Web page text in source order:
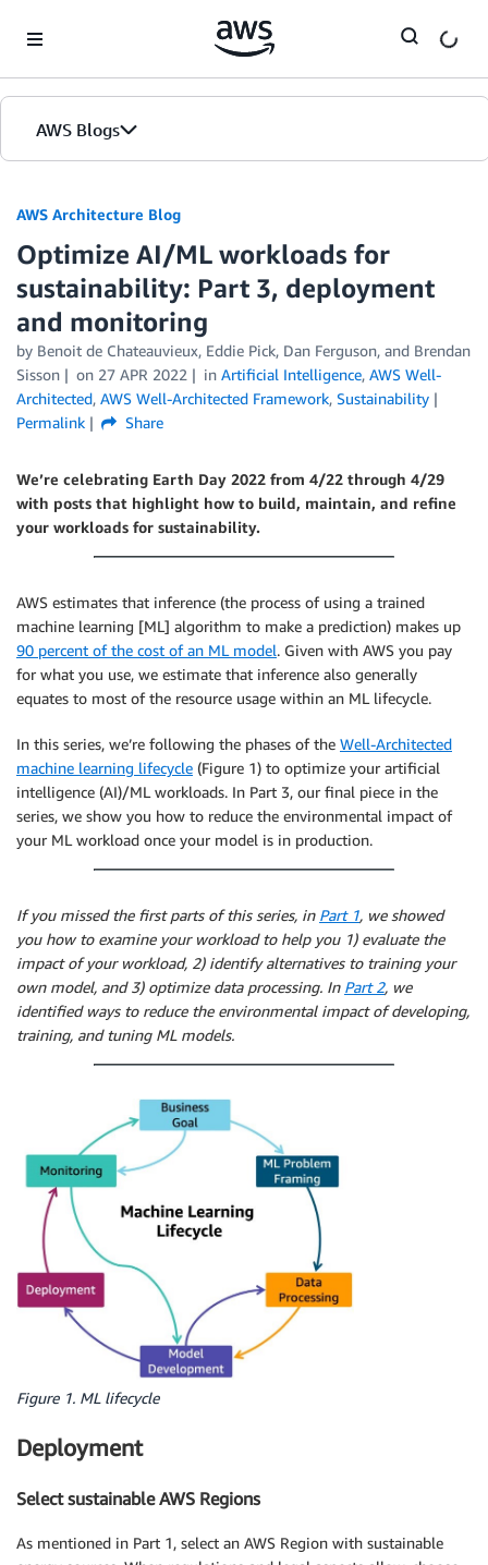
AWS Blogs
AWS Architecture Blog
Optimize AI/ML workloads for
sustainability: Part 3, deployment
and monitoring
by Benoit de Chateauvieux, Eddie Pick, Dan Ferguson, and Brendan
Sisson
on 27 APR 2022 in Artificial Intelligence, AWS Well-
Architected, AWS Well-Architected Framework, Sustainability
Permalink
Share
We’re celebrating Earth Day 2022 from 4/22 through 4/29
with posts that highlight how to build, maintain, and refine
your workloads for sustainability.
AWS estimates that inference (the process of using a trained
machine learning [ML] algorithm to make a prediction) makes up
90 percent of the cost of an ML model. Given with AWS you pay
for what you use, we estimate that inference also generally
equates to most of the resource usage within an ML lifecycle.
In this series, we’re following the phases of the Well-Architected
machine learning lifecycle (Figure 1) to optimize your artificial
intelligence (AI)/ML workloads. In Part 3, our final piece in the
series, we show you how to reduce the environmental impact of
your ML workload once your model is in production.
If you missed the first parts of this series, in Part 1, we showed
you how to examine your workload to help you 1) evaluate the
impact of your workload, 2) identify alternatives to training your
own model, and 3) optimize data processing. In Part 2, we
identified ways to reduce the environmental impact of developing,
training, and tuning ML models.
Figure 1. ML lifecycle
Deployment
Select sustainable AWS Regions
As mentioned in Part 1, select an AWS Region with sustainable